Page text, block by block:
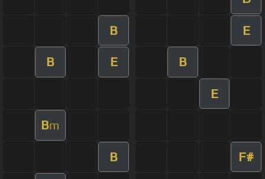
B E
B E B
E
Bm
B F#